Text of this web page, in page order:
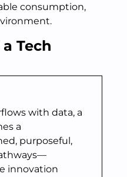
consumption,
Tech
with data, a
a
purposeful,
innovation